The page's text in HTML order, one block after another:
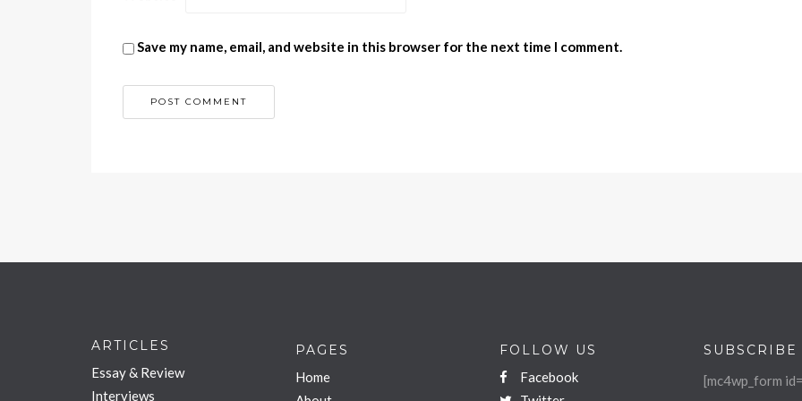
Save my name, email, and website in this browser for the next time I comment.
ARTICLES
Essay & Review
Interviews
PAGES
Home
FOLLOW US
Facebook
SUBSCRIBE
[mc4wp_form